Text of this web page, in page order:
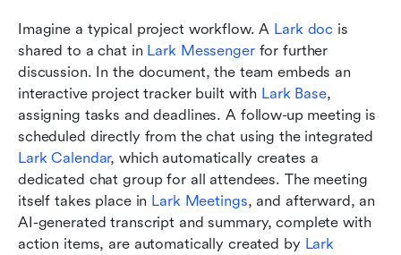
Imagine a typical project workflow. A Lark doc is
shared to a chat in Lark Messenger for further
discussion. In the document, the team embeds an
interactive project tracker built with Lark Base,
assigning tasks and deadlines. A follow-up meeting is
Lark Calendar, which automatically creates a
dedicated chat group for all attendees. The meeting
itself takes place in Lark Meetings, and afterward, an
AI-generated transcript and summary, complete with
action items, are automatically created by Lark